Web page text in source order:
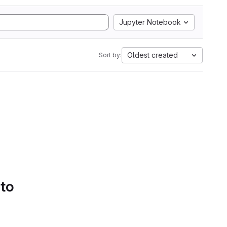
Jupyter Notebook
Sort by: Oldest created